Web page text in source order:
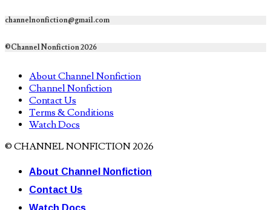
channelnonfiction@gmail.com
©Channel Nonfiction 2026
About Channel Nonfiction
Channel Nonfiction
Contact Us
Terms & Conditions
Watch Docs
© CHANNEL NONFICTION 2026
About Channel Nonfiction
Contact Us